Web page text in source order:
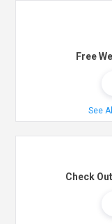
Free
See
Check